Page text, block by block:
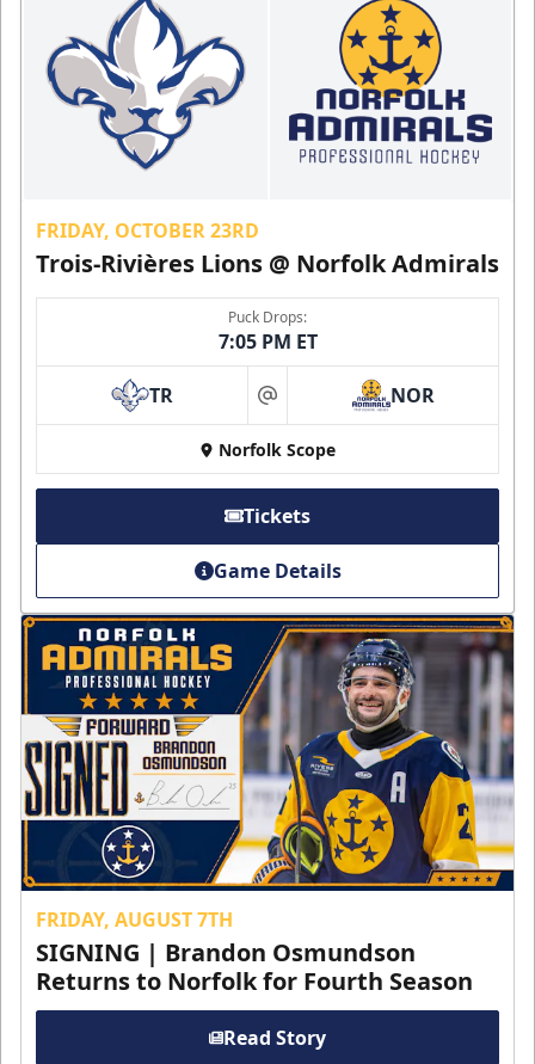
FRIDAY, OCTOBER 23RD
Trois-Rivières Lions @ Norfolk Admirals
Puck Drops:
7:05 PM ET
TR at NOR
Norfolk Scope
Tickets
Game Details
FRIDAY, AUGUST 7TH
SIGNING | Brandon Osmundson
Returns to Norfolk for Fourth Season
Read Story